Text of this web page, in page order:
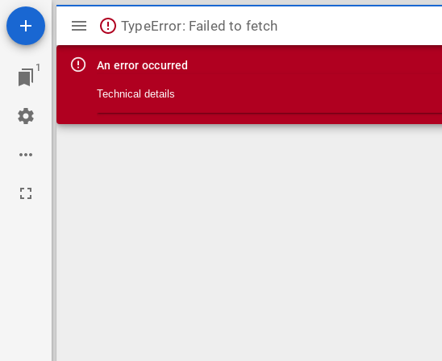
1
Mirador viewer
TypeError: Failed to fetch
An error occurred
Technical details